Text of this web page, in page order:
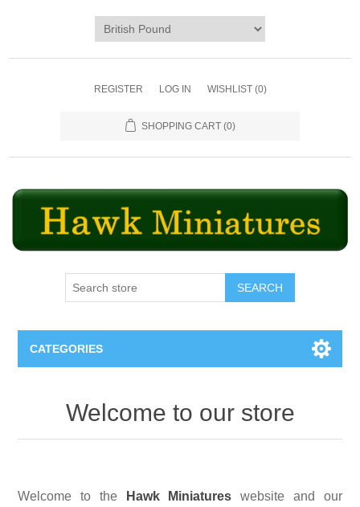
REGISTER LOG IN WISHLIST (0)
SHOPPING CART (0)
SEARCH
CATEGORIES
Great War
Figures
Welcome to our store
Welcome to the Hawk Miniatures website and our